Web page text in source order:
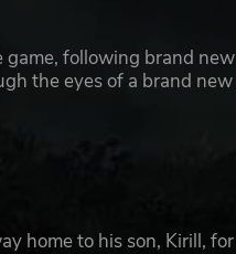
game, following brand new
the eyes of a brand new
home to his son, Kirill, for